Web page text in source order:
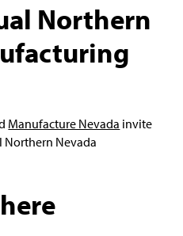
Northern
Manufacture Nevada invite
Northern Nevada